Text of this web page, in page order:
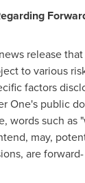
release
to various
factors
One's public
words such as
may,
are